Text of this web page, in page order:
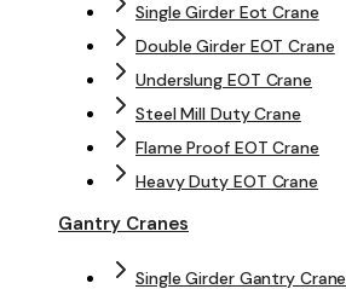
Single Girder Eot Crane
Double Girder EOT Crane
Underslung EOT Crane
Steel Mill Duty Crane
Flame Proof EOT Crane
Heavy Duty EOT Crane
Gantry Cranes
Single Girder Gantry Crane